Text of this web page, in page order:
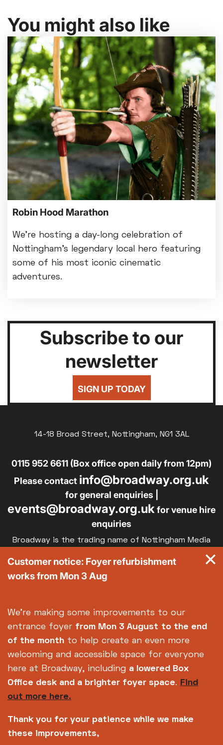
You might also like
Robin Hood Marathon
We’re hosting a day-long celebration of
Nottingham's legendary local hero featuring
some of his most iconic cinematic
adventures.
Subscribe to our
newsletter
SIGN UP TODAY
14-18 Broad Street, Nottingham, NG1 3AL
0115 952 6611 (Box office open daily from 12pm)
Please contact info@broadway.org.uk
for general enquiries |
events@broadway.org.ukfor venue hire
enquiries
Broadway is the trading name of Nottingham Media
700880)
Complaints
Jobs & Opportunities
Privacy Policy
Terms and Conditions
Customer notice: Foyer refurbishment
works from Mon 3 Aug
We're making some improvements to our
entrance foyer from Mon 3 August to the end
of the month to help create an even more
welcoming and accessible space for everyone
here at Broadway, including a lowered Box
Office desk and a brighter foyer space. Find
out more here.
Thank you for your patience while we make
these improvements,